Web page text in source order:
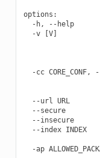
options:
-h, --help
-v [V]
-cc CORE_CONF,
--url URL
--secure
--insecure
--index INDEX
-ap